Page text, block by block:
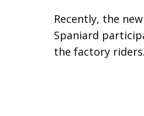
Recently, the
Spaniard
the factory riders.